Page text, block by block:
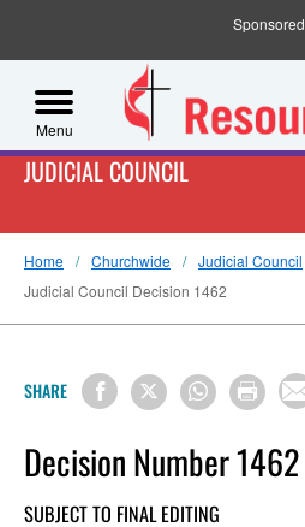
Sponsored
Menu
JUDICIAL COUNCIL
Home Churchwide
Judicial Council
Judicial Council Decision 1462
SHARE
Decision Number 1462
SUBJECT TO FINAL EDITING